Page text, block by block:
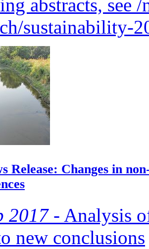
abstracts, see
sustainability-
Release: Changes in
2017 - Analysis
new conclusions